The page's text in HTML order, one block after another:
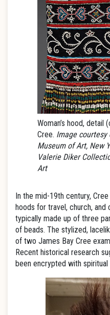
Woman’s hood, detail
Cree. Image
Museum of Art, New
Valerie Diker
Art
In the mid-19th century,
hoods for travel, church,
typically made up of three
of beads. The stylized,
of two James Bay Cree
Recent historical research
been encrypted with spiritual